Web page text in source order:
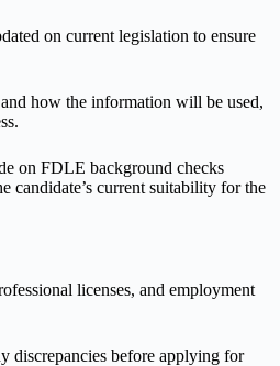
on current legislation to ensure
how the information will be used,
on FDLE background checks
candidate’s current suitability for the
licenses, and employment
discrepancies before applying for